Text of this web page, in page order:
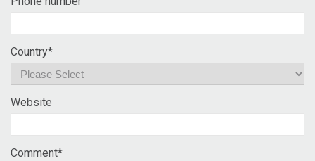
Country*
Website
Comment*